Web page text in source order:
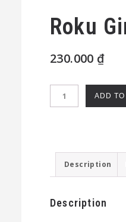
Roku
230.000 ₫
Roku
Gin
ADD
Description
Description